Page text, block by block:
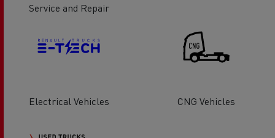
Service and Repair
Electrical Vehicles CNG Vehicles